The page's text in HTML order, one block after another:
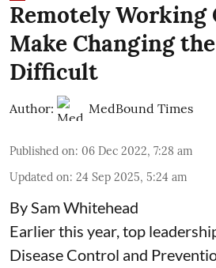
Remotely Working
Make Changing
Difficult
Author: MedBound Times
Published on: 06 Dec 2022, 7:28 am
Updated on: 24 Sep 2025, 5:24 am
By Sam Whitehead
Earlier this year, top
Disease Control and